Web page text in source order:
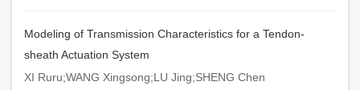
Modeling of Transmission Characteristics for a Tendon-
sheath Actuation System
XI Ruru;WANG Xingsong;LU Jing;SHENG Chen